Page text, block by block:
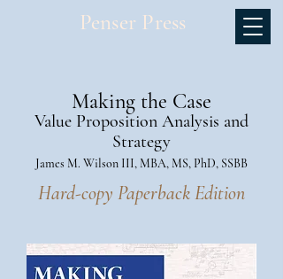
Penser Press
Making the Case
Value Proposition Analysis and
Strategy
James M. Wilson III, MBA, MS, PhD, SSBB
Hard-copy Paperback Edition